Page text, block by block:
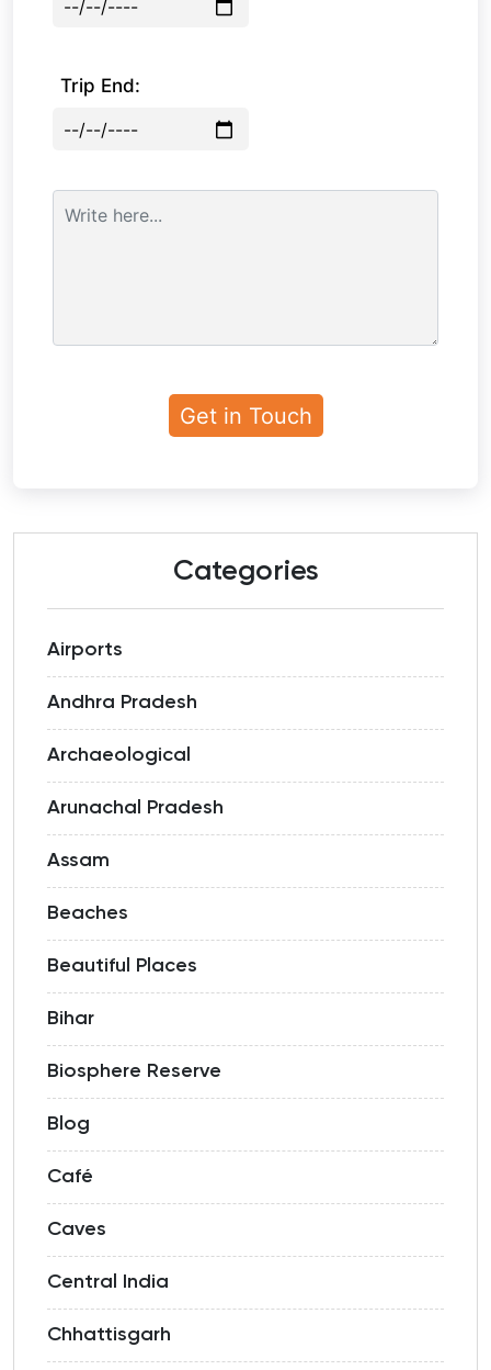
Trip End:
Categories
Airports
Andhra Pradesh
Archaeological
Arunachal Pradesh
Assam
Beaches
Beautiful Places
Bihar
Biosphere Reserve
Blog
Café
Caves
Central India
Chhattisgarh